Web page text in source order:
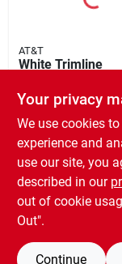
AT&T
White Trimline
With Tone/pulse
Dialing And 12-
number Memory
$ 16.99
SKU: #522177
In-Store Pickup
Ready for Pickup
Your privacy
We use cookies
experience and
use our site, you
described in our
out of cookie
Out".
Continue